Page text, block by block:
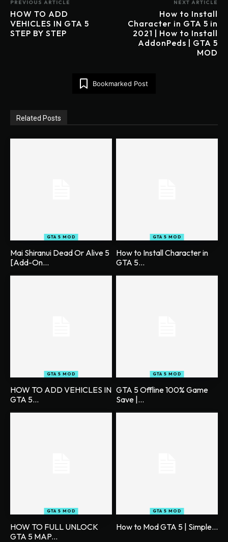
PREVIOUS ARTICLE
HOW TO ADD
VEHICLES IN GTA 5
STEP BY STEP
NEXT ARTICLE
How to Install
Character in GTA 5 in
2021 | How to Install
AddonPeds | GTA 5
MOD
Bookmarked Post
Related Posts
GTA 5 MOD
Mai Shiranui Dead Or Alive 5
[Add-On...
GTA 5 MOD
How to Install Character in
GTA 5...
GTA 5 MOD
HOW TO ADD VEHICLES IN
GTA 5...
GTA 5 MOD
GTA 5 Offline 100% Game
Save |...
GTA 5 MOD
HOW TO FULL UNLOCK
GTA 5 MAP...
GTA 5 MOD
How to Mod GTA 5 | Simple...